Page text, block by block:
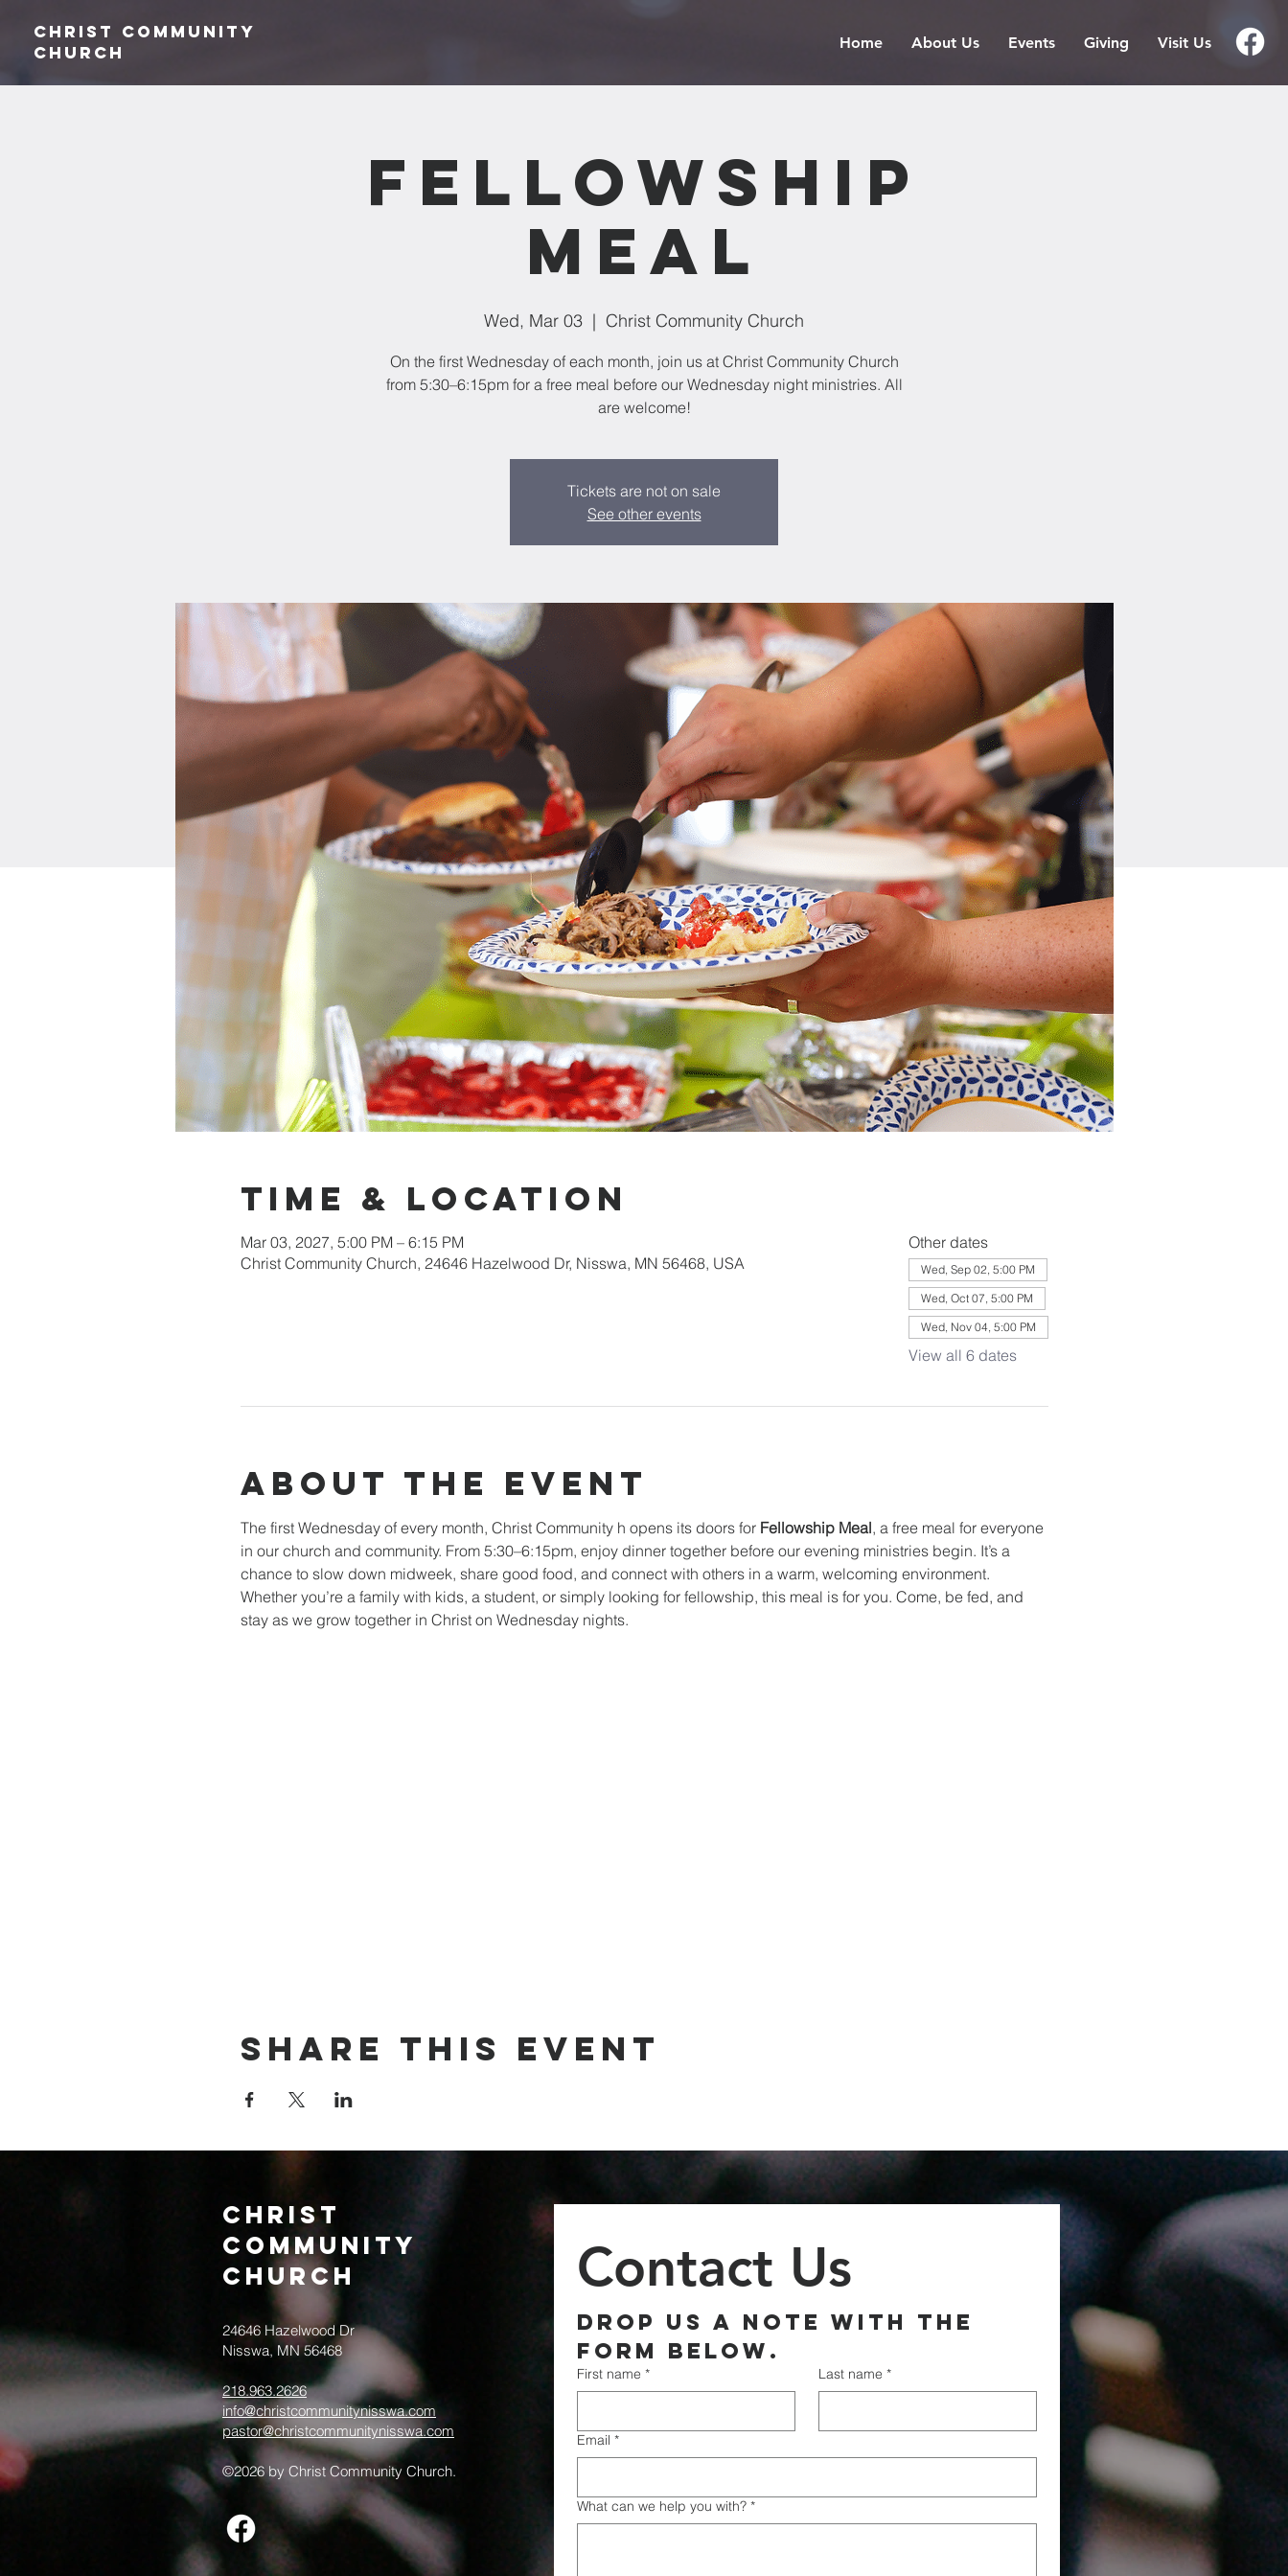
Christ Community
CHurch
Home About Us Events Giving Visit Us
Fellowship
Meal
Wed, Mar 03
  |
Christ Community Church
On the first Wednesday of each month, join us at Christ Community Church
from 5:30–6:15pm for a free meal before our Wednesday night ministries. All
are welcome!
Tickets are not on sale
See other events
Time & Location
Mar 03, 2027, 5:00 PM – 6:15 PM
Christ Community Church, 24646 Hazelwood Dr, Nisswa, MN 56468, USA
Other dates
Wed, Sep 02, 5:00 PM
Wed, Oct 07, 5:00 PM
Wed, Nov 04, 5:00 PM
View all 6 dates
About the event
The first Wednesday of every month, Christ Community h opens its doors for Fellowship Meal, a free meal for everyone
in our church and community. From 5:30–6:15pm, enjoy dinner together before our evening ministries begin. It’s a
chance to slow down midweek, share good food, and connect with others in a warm, welcoming environment.
Whether you’re a family with kids, a student, or simply looking for fellowship, this meal is for you. Come, be fed, and
stay as we grow together in Christ on Wednesday nights.
Share this event
Christ
Community
CHurch
24646 Hazelwood Dr
Nisswa, MN 56468
218.963.2626
info@christcommunitynisswa.com
pastor@christcommunitynisswa.com
©2026 by Christ Community Church.
Contact Us
Drop us a note with the
form below.
First name * Last name *
Email *
What can we help you with? *